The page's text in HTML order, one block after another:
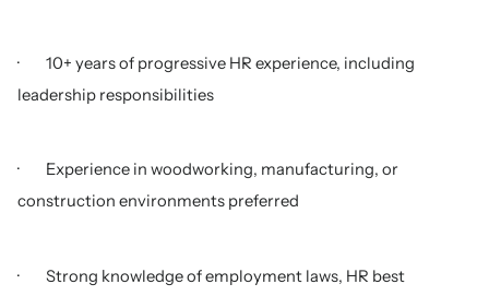
· 10+ years of progressive HR experience, including
leadership responsibilities
· Experience in woodworking, manufacturing, or
construction environments preferred
· Strong knowledge of employment laws, HR best